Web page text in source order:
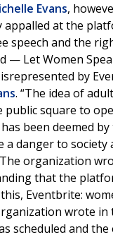
Evans,
appalled at the
speech and the
— Let Women
by
. “The idea of
square to
been deemed
a danger to society
organization
that the
Eventbrite:
wrote in
scheduled and